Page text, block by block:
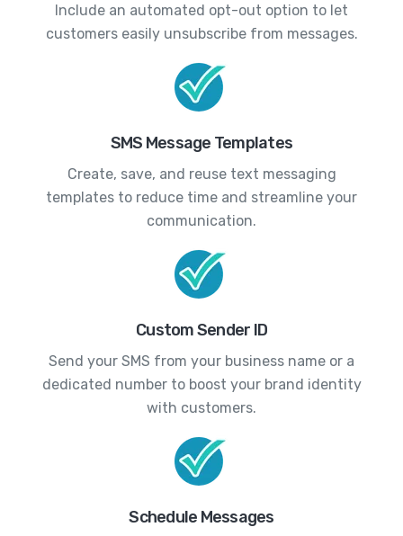
Include an automated opt-out option to let
customers easily unsubscribe from messages.
SMS Message Templates
Create, save, and reuse text messaging
templates to reduce time and streamline your
communication.
Custom Sender ID
Send your SMS from your business name or a
dedicated number to boost your brand identity
with customers.
Schedule Messages